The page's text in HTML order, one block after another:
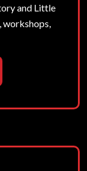
and Little